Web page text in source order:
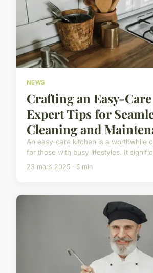
NEWS
Crafting an Easy-
Expert Tips for
Cleaning and
An easy-care kitchen is a worthwhile
for those with busy lifestyles. It
23 mars 2025 · 5 min